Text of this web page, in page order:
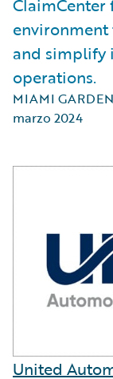
and simplify
operations.
MIAMI
marzo 2024
United